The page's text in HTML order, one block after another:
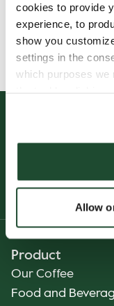
cookies to provide
experience, to
show you
settings in the
which purposes
Allow
Allergens,
currently only
Product
Our Coffee
Food and